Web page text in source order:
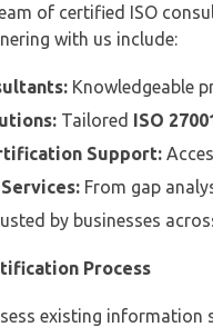
of certified ISO
with us include:
Knowledgeable
Tailored ISO
Support:
From gap
by businesses
Process
existing information